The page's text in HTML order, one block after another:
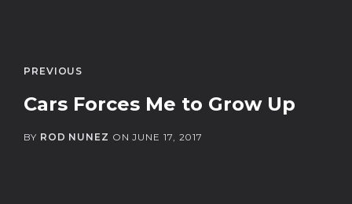
PREVIOUS
Cars Forces Me to Grow Up
BY ROD NUNEZ ONJUNE 17, 2017